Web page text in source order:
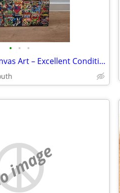
• • •
Marvel Comics Canvas Art – Excellent Condition
image